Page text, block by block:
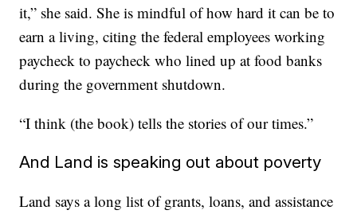
it,” she said. She is mindful of how hard it can be to
earn a living, citing the federal employees working
paycheck to paycheck who lined up at food banks
during the government shutdown.
“I think (the book) tells the stories of our times.”
And Land is speaking out about poverty
Land says a long list of grants, loans, and assistance